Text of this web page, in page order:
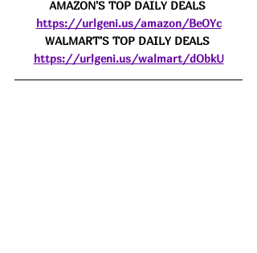
AMAZON'S TOP DAILY DEALS
https://urlgeni.us/amazon/BeOYc
WALMART'S TOP DAILY DEALS
https://urlgeni.us/walmart/dObkU